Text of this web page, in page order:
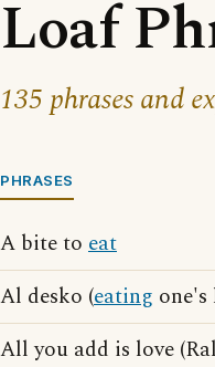
Loaf
135 phrases and
PHRASES
A bite to eat
Al desko (eating
All you add is love